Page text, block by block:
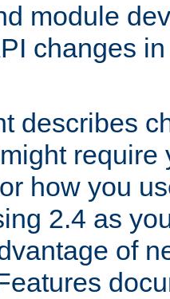
module
changes
describes
require
how you
2.4 as
of